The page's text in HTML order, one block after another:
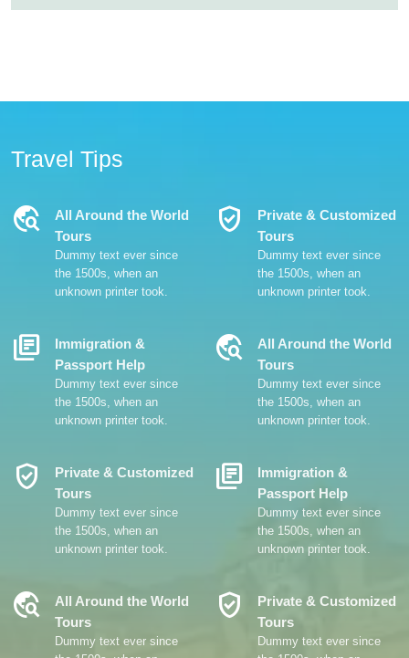
Travel Tips
Travel_Explore
All Around the World
Tours
Dummy text ever since
the 1500s, when an
unknown printer took.
Verified_User
Private & Customized
Tours
Dummy text ever since
the 1500s, when an
unknown printer took.
Library_Books
Immigration &
Passport Help
Dummy text ever since
the 1500s, when an
unknown printer took.
Travel_Explore
All Around the World
Tours
Dummy text ever since
the 1500s, when an
unknown printer took.
Verified_User
Private & Customized
Tours
Dummy text ever since
the 1500s, when an
unknown printer took.
Library_Books
Immigration &
Passport Help
Dummy text ever since
the 1500s, when an
unknown printer took.
Travel_Explore
All Around the World
Tours
Dummy text ever since
Verified_User
Private & Customized
Tours
Dummy text ever since